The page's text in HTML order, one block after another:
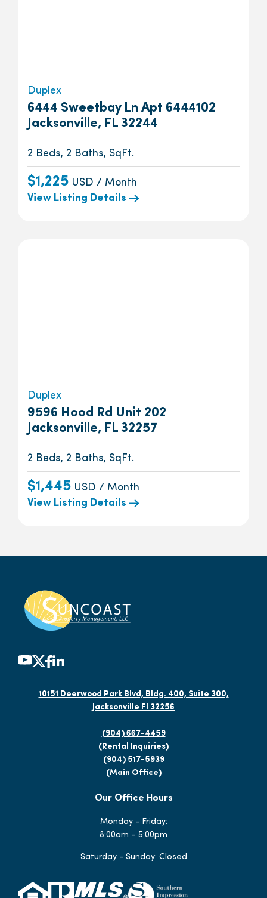
Duplex
6444 Sweetbay Ln Apt 6444102
Jacksonville, FL 32244
2 Beds, 2 Baths, SqFt.
$1,225 USD / Month
View Listing Details
Duplex
9596 Hood Rd Unit 202
Jacksonville, FL 32257
2 Beds, 2 Baths, SqFt.
$1,445 USD / Month
View Listing Details
10151 Deerwood Park Blvd, Bldg. 400, Suite 300,
Jacksonville Fl 32256
(904) 667-4459
(Rental Inquiries)
(904) 517-5939
(Main Office)
Our Office Hours
Monday - Friday:
8:00am – 5:00pm
Saturday - Sunday: Closed